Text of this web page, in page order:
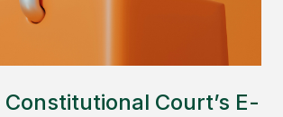
Constitutional Court’s E-